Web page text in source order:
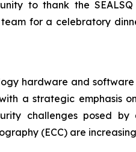
to thank the
for a celebratory
hardware and
a strategic emphasis
challenges posed
(ECC) are